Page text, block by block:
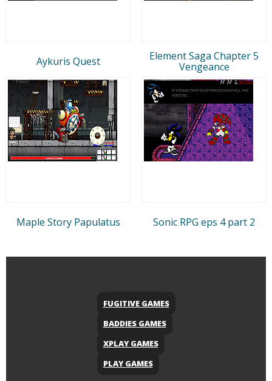
Aykuris Quest
Element Saga Chapter 5
Vengeance
Maple Story Papulatus Sonic RPG eps 4 part 2
FUGITIVE GAMES
BADDIES GAMES
XPLAY GAMES
PLAY GAMES